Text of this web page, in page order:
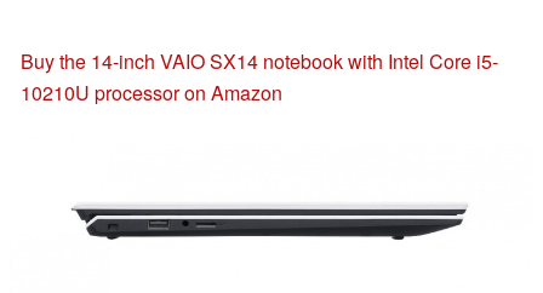
Buy the 14-inch VAIO SX14 notebook with Intel Core i5-
10210U processor on Amazon